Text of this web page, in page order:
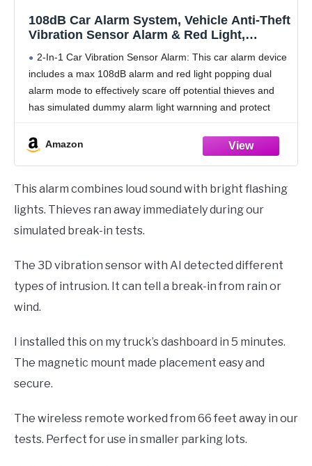
108dB Car Alarm System, Vehicle Anti-Theft
Vibration Sensor Alarm & Red Light,
Magnetic Install Design for Car, Truck
(Upgrade 4.0)
2-In-1 Car Vibration Sensor Alarm: This car alarm device
includes a max 108dB alarm and red light popping dual
alarm mode to effectively scare off potential thieves and
has simulated dummy alarm light warnning and protect
Amazon
This alarm combines loud sound with bright flashing
lights. Thieves ran away immediately during our
simulated break-in tests.
The 3D vibration sensor with AI detected different
types of intrusion. It can tell a break-in from rain or
wind.
I installed this on my truck’s dashboard in 5 minutes.
The magnetic mount made placement easy and
secure.
The wireless remote worked from 66 feet away in our
tests. Perfect for use in smaller parking lots.